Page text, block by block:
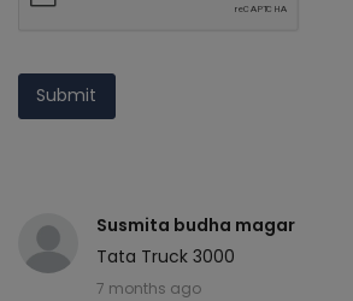
Submit
Susmita budha magar
Tata Truck 3000
7 months ago